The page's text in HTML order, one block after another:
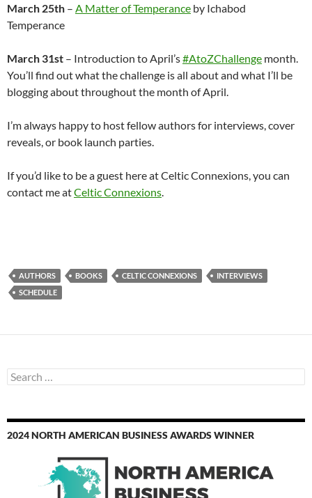
March 25th – A Matter of Temperance by Ichabod
Temperance
March 31st – Introduction to April’s#AtoZChallenge month.
You’ll find out what the challenge is all about and what I’ll be
blogging about throughout the month of April.
I’m always happy to host fellow authors for interviews, cover
reveals, or book launch parties.
If you’d like to be a guest here at Celtic Connexions, you can
contact me atCeltic Connexions
AUTHORS BOOKS CELTIC CONNEXIONS
INTERVIEWS
SCHEDULE
Search
for:
2024 NORTH AMERICAN BUSINESS AWARDS WINNER